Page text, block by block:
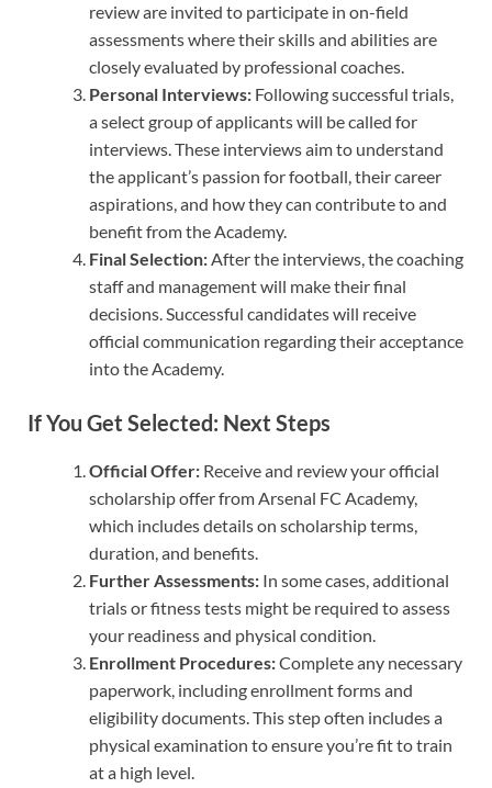
review are invited to participate in on-field
assessments where their skills and abilities are
closely evaluated by professional coaches.
Personal Interviews: Following successful trials,
a select group of applicants will be called for
interviews. These interviews aim to understand
the applicant’s passion for football, their career
aspirations, and how they can contribute to and
benefit from the Academy.
Final Selection:After the interviews, the coaching
staff and management will make their final
decisions. Successful candidates will receive
official communication regarding their acceptance
into the Academy.
If You Get Selected: Next Steps
Official Offer: Receive and review your official
scholarship offer from Arsenal FC Academy,
which includes details on scholarship terms,
duration, and benefits.
Further Assessments: In some cases, additional
trials or fitness tests might be required to assess
your readiness and physical condition.
Enrollment Procedures:Complete any necessary
paperwork, including enrollment forms and
eligibility documents. This step often includes a
physical examination to ensure you’re fit to train
at a high level.